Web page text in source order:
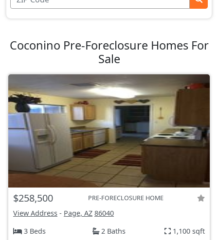
Coconino Pre-Foreclosure Homes For
Sale
$258,500 PRE-FORECLOSURE HOME
View Address - Page, AZ 86040
3 Beds
2 Baths 1,100 sqft